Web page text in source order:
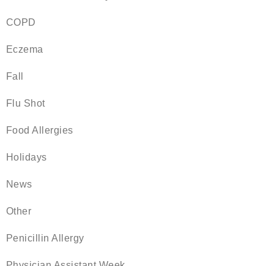
COPD
Eczema
Fall
Flu Shot
Food Allergies
Holidays
News
Other
Penicillin Allergy